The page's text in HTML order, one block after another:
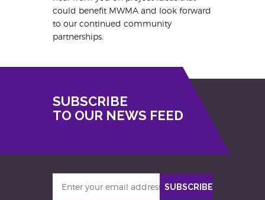
could benefit MWMA and look forward
to our continued community
partnerships.
SUBSCRIBE
TO OUR NEWS FEED
your
SUBSCRIBE